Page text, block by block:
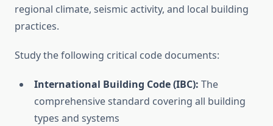
regional climate, seismic activity, and local building
practices.
Study the following critical code documents:
International Building Code (IBC): The
comprehensive standard covering all building
types and systems